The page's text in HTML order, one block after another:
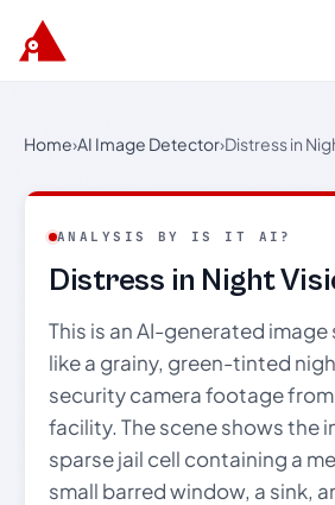
Home›AI Image Detector›Distress in
ANALYSIS BY IS IT AI?
Distress in Night
This is an AI-generated
like a grainy, green-tinted
security camera footage
facility. The scene shows the
sparse jail cell containing a
small barred window, a sink,